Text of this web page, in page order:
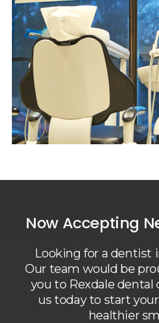
Now Accepting
Looking for a dentist
Our team would be
you to Rexdale dental
us today to start
healthier